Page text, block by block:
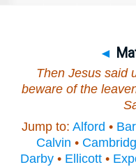
◄
Then Jesus said
beware of the
Jump to: Alford •
Calvin •
Darby• Ellicott•